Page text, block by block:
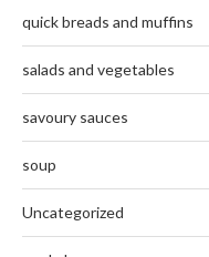
quick breads and muffins
salads and vegetables
savoury sauces
soup
Uncategorized